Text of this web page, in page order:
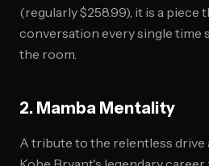
(regularly $258.99), it is a piece
conversation every single time
the room.
2. Mamba Mentality
A tribute to the relentless drive